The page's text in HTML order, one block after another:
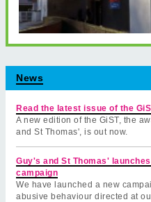
News
Read the latest issue of the
A new edition of the GiST, the
and St Thomas', is out now.
Guy's and St Thomas'
campaign
We have launched a new
abusive behaviour directed at